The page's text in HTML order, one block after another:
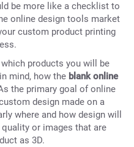
be more like a checklist to
online design tools market
custom product printing
products you will be
mind, how the blank online
the primary goal of online
design made on a
where and how design will
or images that are
as 3D.